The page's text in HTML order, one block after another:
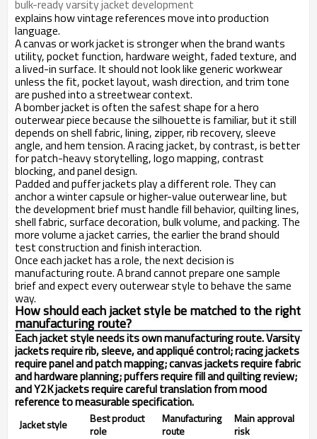
bulk-ready varsity jacket development
explains how vintage references move into production
language.
A canvas or work jacket is stronger when the brand wants
utility, pocket function, hardware weight, faded texture, and
a lived-in surface. It should not look like generic workwear
unless the fit, pocket layout, wash direction, and trim tone
are pushed into a streetwear context.
A bomber jacket is often the safest shape for a hero
outerwear piece because the silhouette is familiar, but it still
depends on shell fabric, lining, zipper, rib recovery, sleeve
angle, and hem tension. A racing jacket, by contrast, is better
for patch-heavy storytelling, logo mapping, contrast
blocking, and panel design.
Padded and puffer jackets play a different role. They can
anchor a winter capsule or higher-value outerwear line, but
the development brief must handle fill behavior, quilting lines,
shell fabric, surface decoration, bulk volume, and packing. The
more volume a jacket carries, the earlier the brand should
test construction and finish interaction.
Once each jacket has a role, the next decision is
manufacturing route. A brand cannot prepare one sample
brief and expect every outerwear style to behave the same
way.
How should each jacket style be matched to the right
manufacturing route?
Each jacket style needs its own manufacturing route. Varsity
jackets require rib, sleeve, and appliqué control; racing jackets
require panel and patch mapping; canvas jackets require fabric
and hardware planning; puffers require fill and quilting review;
and Y2K jackets require careful translation from mood
reference to measurable specification.
Jacket style
Best product
role
Manufacturing
route
Main approval
risk